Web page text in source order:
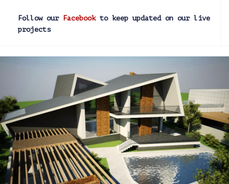
Follow our Facebookto keep updated on our live
projects